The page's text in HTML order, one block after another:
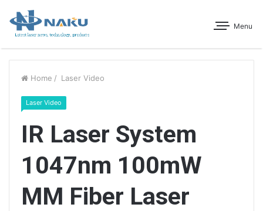
Menu
Home / Laser Video
Laser Video
IR Laser System
1047nm 100mW
MM Fiber Laser